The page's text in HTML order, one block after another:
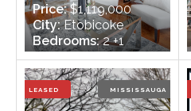
Price:$1,119,000
City:Etobicoke
Bedrooms:2 +1
Bathrooms:2 -
1x4xMain, 1x3xLower
LEASED MISSISSAUGA